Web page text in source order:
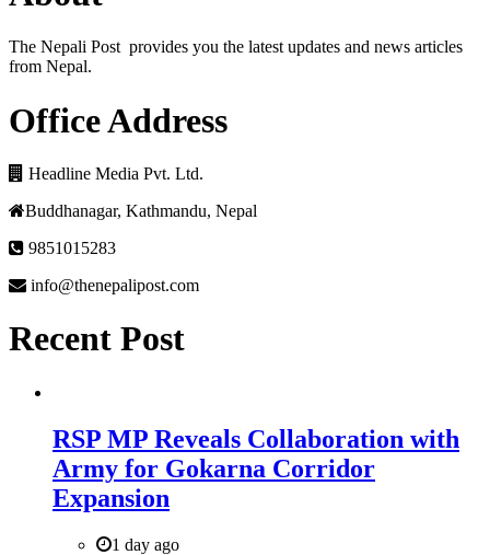
The Nepali Post provides you the latest updates and news articles
from Nepal.
Office Address
Headline Media Pvt. Ltd.
Buddhanagar, Kathmandu, Nepal
9851015283
info@thenepalipost.com
Recent Post
RSP MP Reveals Collaboration with
Army for Gokarna Corridor
Expansion
1 day ago